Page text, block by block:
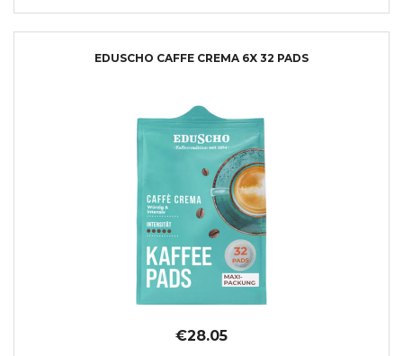
EDUSCHO CAFFE CREMA 6X 32 PADS
€28.05